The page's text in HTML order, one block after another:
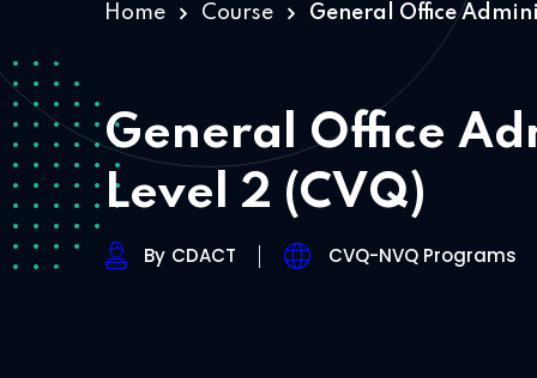
Home Course General Office
General Office
Level 2 (CVQ)
By CDACT CVQ-NVQ Programs